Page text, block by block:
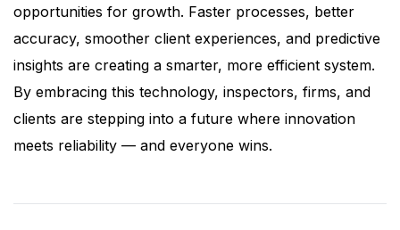
opportunities for growth. Faster processes, better
accuracy, smoother client experiences, and predictive
insights are creating a smarter, more efficient system.
By embracing this technology, inspectors, firms, and
clients are stepping into a future where innovation
meets reliability — and everyone wins.